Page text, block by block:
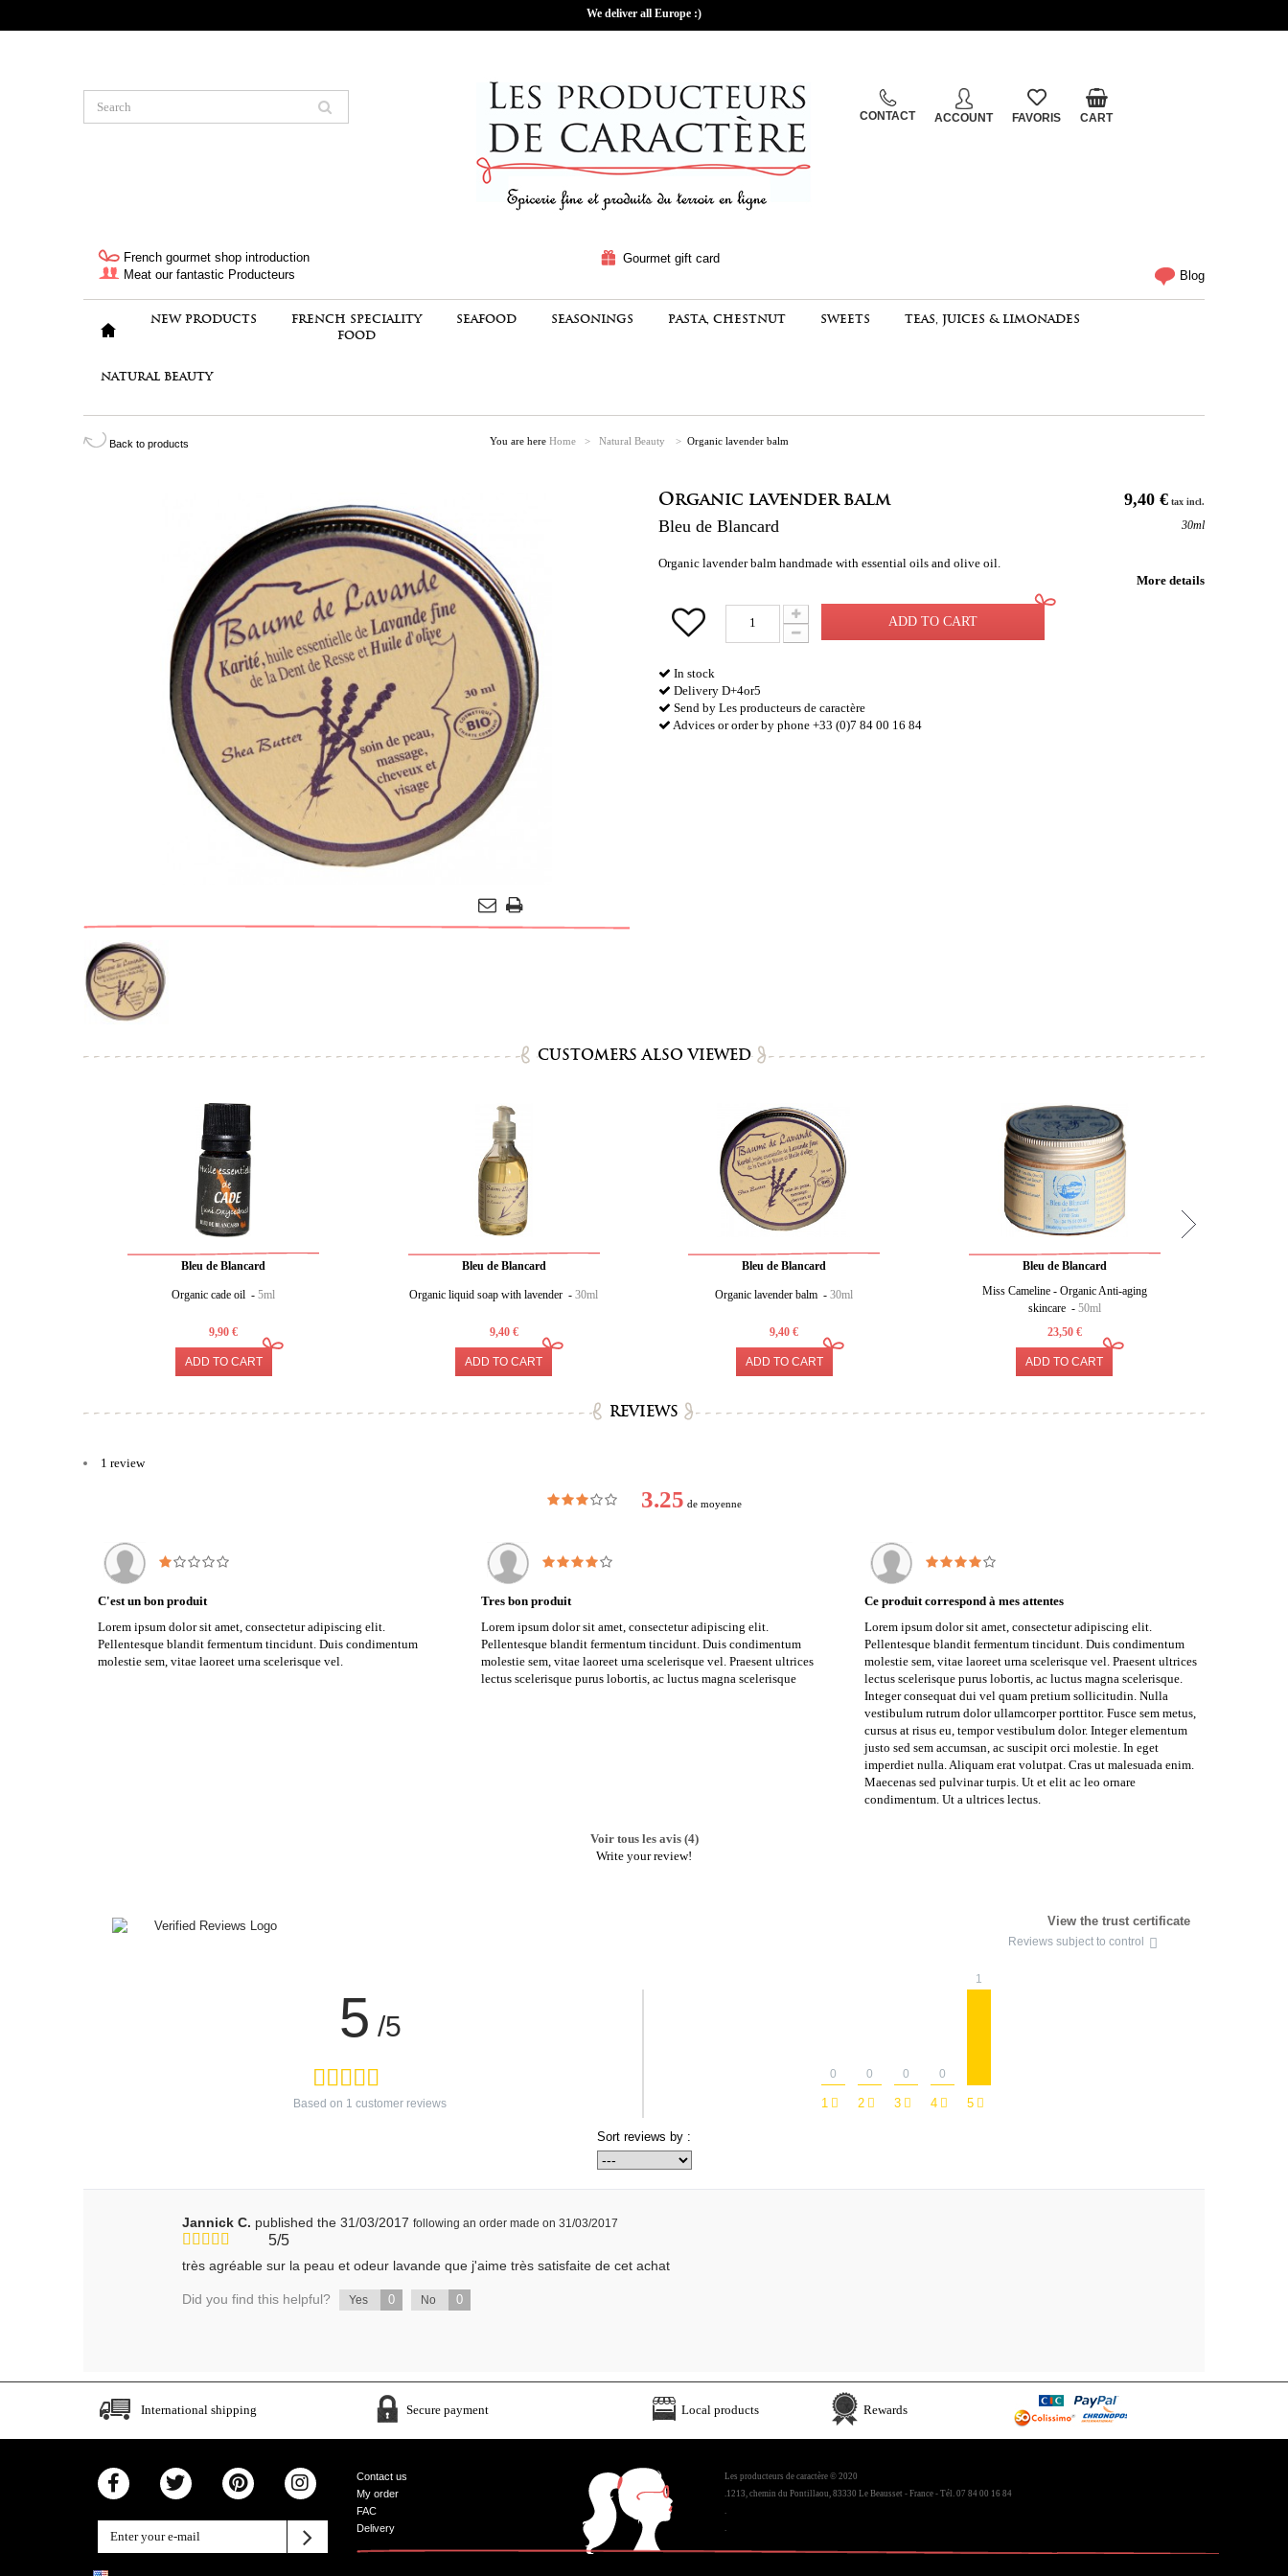
We deliver all Europe :)
CONTACT ACCOUNT FAVORIS CART
French gourmet shop introduction
Meat our fantastic Producteurs
Gourmet gift card
Blog
NEW PRODUCTS
FRENCH SPECIALITY
FOOD
SEAFOOD SEASONINGS PASTA, CHESTNUT SWEETS TEAS, JUICES & LIMONADES
NATURAL BEAUTY
You are here Home > Natural Beauty > Organic lavender balm
Back to products
Organic lavender balm
Bleu de Blancard
9,40 € tax incl.
30ml
Organic lavender balm handmade with essential oils and olive oil.
More details
ADD TO CART
In stock
Delivery D+4or5
Send by Les producteurs de caractère
Advices or order by phone +33 (0)7 84 00 16 84
CUSTOMERS ALSO VIEWED
Bleu de Blancard
Organic cade oil -5ml
9,90 €
ADD TO CART
Bleu de Blancard
Organic liquid soap with lavender -30ml
9,40 €
ADD TO CART
Bleu de Blancard
Organic lavender balm -30ml
9,40 €
ADD TO CART
Bleu de Blancard
Miss Cameline - Organic Anti-aging
skincare - 50ml
23,50 €
ADD TO CART
REVIEWS
1 review
3.25 de moyenne
C'est un bon produit
Lorem ipsum dolor sit amet, consectetur adipiscing elit.
Pellentesque blandit fermentum tincidunt. Duis condimentum
molestie sem, vitae laoreet urna scelerisque vel.
Tres bon produit
Lorem ipsum dolor sit amet, consectetur adipiscing elit.
Pellentesque blandit fermentum tincidunt. Duis condimentum
molestie sem, vitae laoreet urna scelerisque vel. Praesent ultrices
lectus scelerisque purus lobortis, ac luctus magna scelerisque
Ce produit correspond à mes attentes
Lorem ipsum dolor sit amet, consectetur adipiscing elit.
Pellentesque blandit fermentum tincidunt. Duis condimentum
molestie sem, vitae laoreet urna scelerisque vel. Praesent ultrices
lectus scelerisque purus lobortis, ac luctus magna scelerisque.
Integer consequat dui vel quam pretium sollicitudin. Nulla
vestibulum rutrum dolor ullamcorper porttitor. Fusce sem metus,
cursus at risus eu, tempor vestibulum dolor. Integer elementum
justo sed sem accumsan, ac suscipit orci molestie. In eget
imperdiet nulla. Aliquam erat volutpat. Cras ut malesuada enim.
Maecenas sed pulvinar turpis. Ut et elit ac leo ornare
condimentum. Ut a ultrices lectus.
Voir tous les avis (4)
Write your review!
View the trust certificate
Reviews subject to control
5 /5
Based on 1 customer reviews 1
0
2
0
3
0
4
0
5
1
Sort reviews by :
Jannick C. published the 31/03/2017 following an order made on 31/03/2017
5/5
très agréable sur la peau et odeur lavande que j'aime très satisfaite de cet achat
Did you find this helpful? Yes 0 No 0
International shipping Secure payment Local products Rewards
Contact us
My order
FAC
Delivery
Les producteurs de caractère © 2020
.1213, chemin du Pontillaou, 83330 Le Beausset - France - Tél. 07 84 00 16 84
.
.